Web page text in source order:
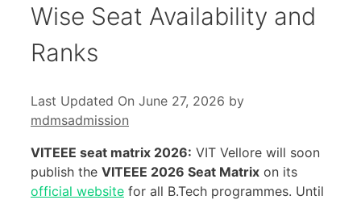
Wise Seat Availability and
Ranks
Last Updated On June 27, 2026 by
mdmsadmission
VITEEE seat matrix 2026: VIT Vellore will soon
publish the VITEEE 2026 Seat Matrix on its
official website for all B.Tech programmes. Until